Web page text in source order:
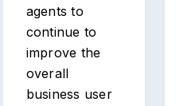
agents to
continue to
improve the
overall
business user